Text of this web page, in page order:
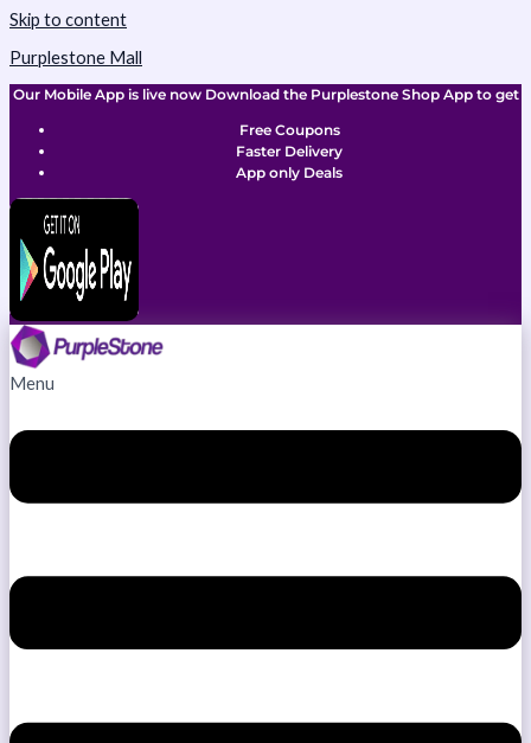
Skip to content
Purplestone Mall
Our Mobile App is live now Download the Purplestone Shop App to get
Free Coupons
Faster Delivery
App only Deals
Menu